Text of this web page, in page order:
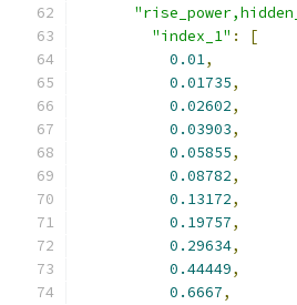
"index_1" :
[
0.01,
0.01735,
0.02602,
0.03903,
0.05855,
0.08782,
0.13172,
0.19757,
0.29634,
0.44449,
0.6667,